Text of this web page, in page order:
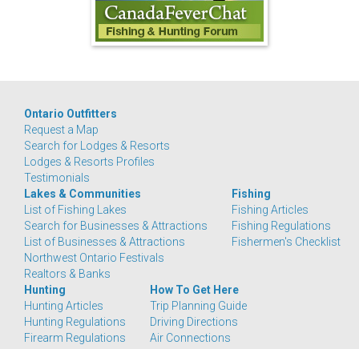
Ontario Outfitters
Request a Map
Search for Lodges & Resorts
Lodges & Resorts Profiles
Testimonials
Lakes & Communities
List of Fishing Lakes
Search for Businesses & Attractions
List of Businesses & Attractions
Northwest Ontario Festivals
Realtors & Banks
Fishing
Fishing Articles
Fishing Regulations
Fishermen's Checklist
Hunting
Hunting Articles
Hunting Regulations
Firearm Regulations
How To Get Here
Trip Planning Guide
Driving Directions
Air Connections